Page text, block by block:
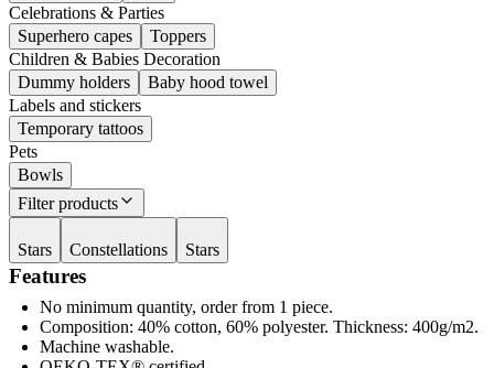
Celebrations & Parties
Superhero capes
Toppers
Children & Babies Decoration
Dummy holders
Baby hood towel
Labels and stickers
Temporary tattoos
Pets
Bowls
Filter products
Stars Constellations Stars
Features
No minimum quantity, order from 1 piece.
Composition: 40% cotton, 60% polyester. Thickness: 400g/m2.
Machine washable.